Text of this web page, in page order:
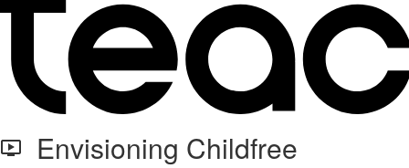
Envisioning Childfree